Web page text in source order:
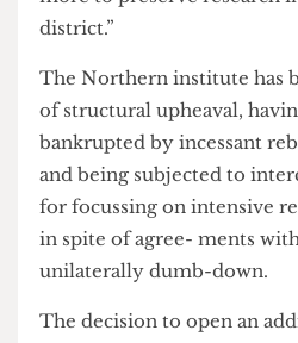
vention of any escalating
SOAS, expressed a good
spokesman said: “We
more to preserve
district.”
The Northern institute
of structural upheaval,
bankrupted by incessant